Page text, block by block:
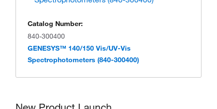
Catalog Number:
840-300400
GENESYS™ 140/150 Vis/UV-Vis
Spectrophotometers (840-300400)